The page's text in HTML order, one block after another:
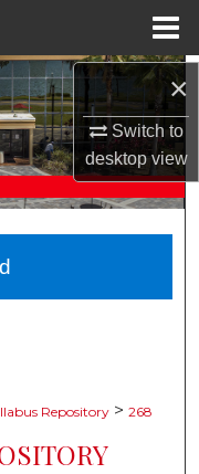
×
Switch to
desktopview
Network™
Repository > 268